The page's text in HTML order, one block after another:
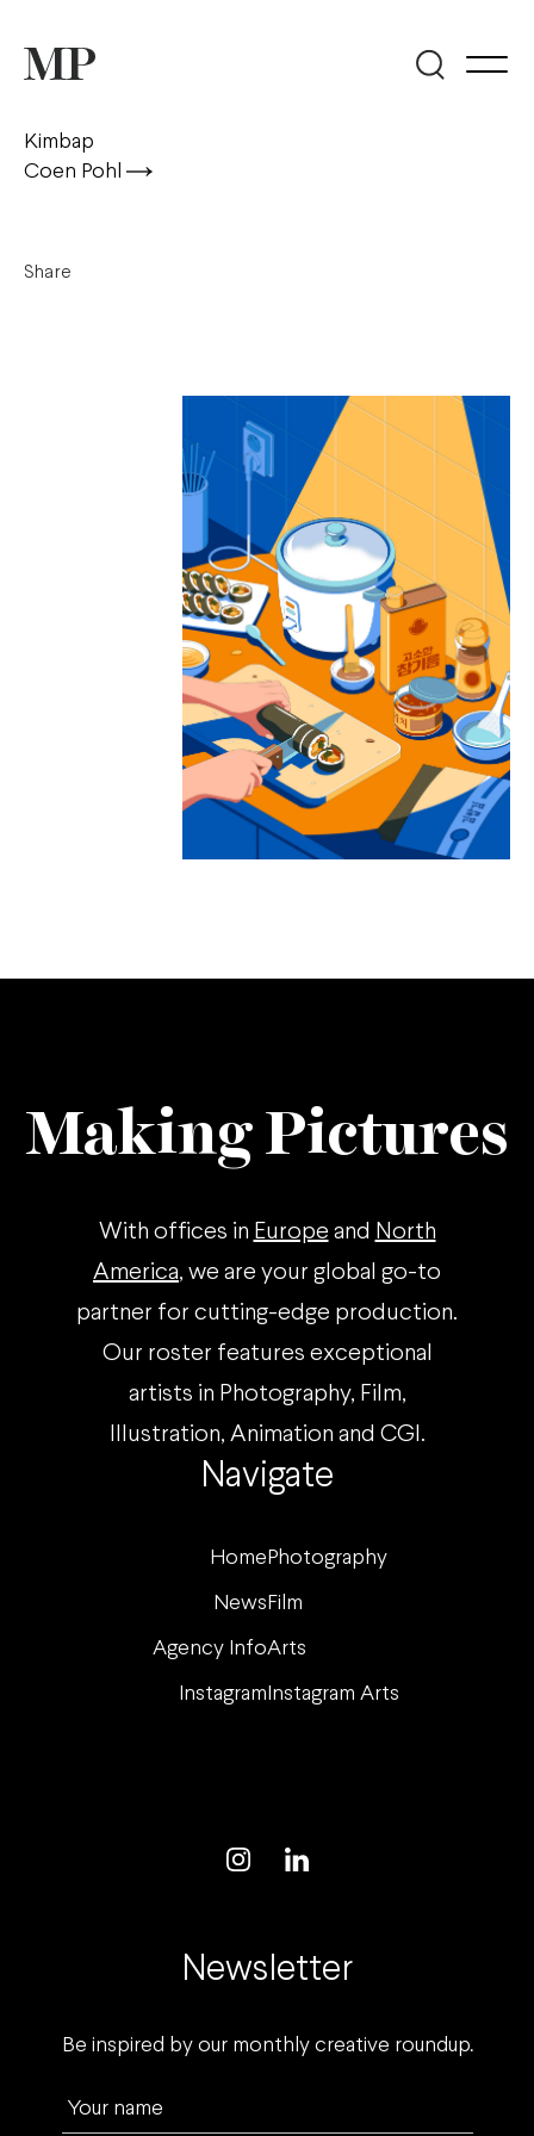
Kimbap
Coen Pohl
Share
Navigate
Home Photography
News Film
Agency InfoArts
Instagram Instagram Arts
Making Pictures
With offices in Europe and North
America, we are your global go-to
partner for cutting-edge production.
Our roster features exceptional
artists in Photography, Film,
Illustration, Animation and CGI.
Newsletter
Be inspired by our monthly creative roundup.
Your name